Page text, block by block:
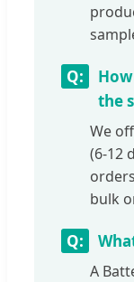
the
We
(6-12
bulk
A